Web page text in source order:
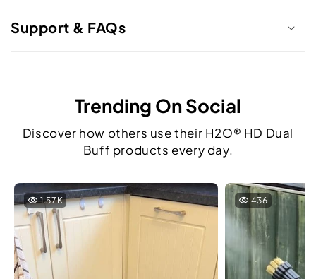
Support & FAQs
Trending On Social
Discover how others use their H2O® HD Dual
Buff products every day.
1.57K 436